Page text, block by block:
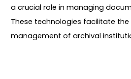
a crucial role in managing
These technologies facilitate
management of archival